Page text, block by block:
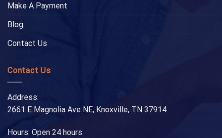
Make A Payment
Blog
Contact Us
Contact Us
Address:
2661 E Magnolia Ave NE, Knoxville, TN 37914
Hours: Open 24 hours